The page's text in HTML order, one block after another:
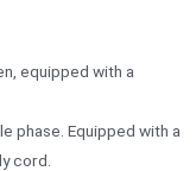
equipped with a
phase. Equipped with a
cord.